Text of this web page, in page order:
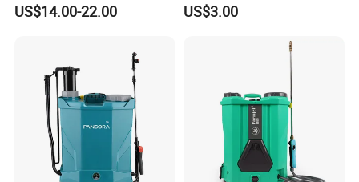
Agriculture/Agricultural
Electrostatic Pressure
Sprayer
US$14.00-22.00 US$3.00